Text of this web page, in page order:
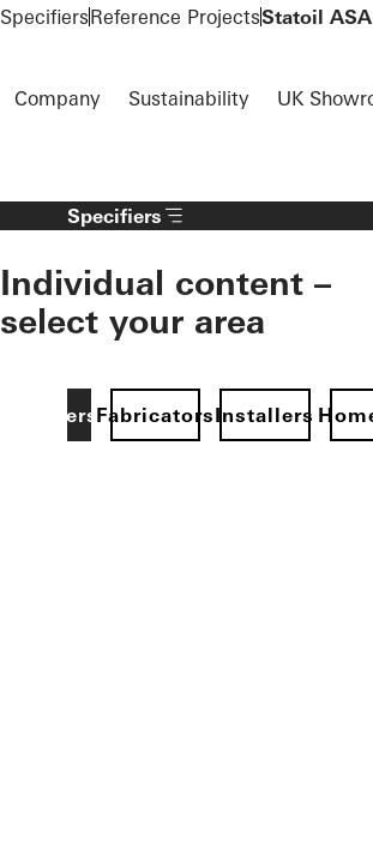
To the main content
Company Sustainability UK
Specifiers
Individual content –
select your area
FabricatorsInstallers
SpecifiersReference ProjectsStatoil ASA